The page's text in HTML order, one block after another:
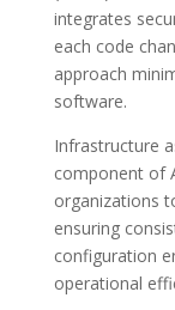
integrates
each code
approach
software.
Infrastructure
component of
organizations
ensuring
configuration
operational